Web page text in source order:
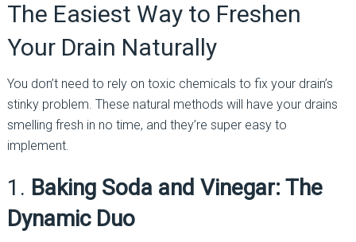
The Easiest Way to Freshen
Your Drain Naturally
You don’t need to rely on toxic chemicals to fix your drain’s
stinky problem. These natural methods will have your drains
smelling fresh in no time, and they’re super easy to
implement.
1. Baking Soda and Vinegar: The
Dynamic Duo